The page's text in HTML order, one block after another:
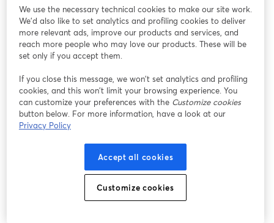
We use the necessary technical cookies to make our site work.
We'd also like to set analytics and profiling cookies to deliver
more relevant ads, improve our products and services, and
reach more people who may love our products. These will be
set only if you accept them.
If you close this message, we won’t set analytics and profiling
cookies, and this won’t limit your browsing experience. You
can customize your preferences with the Customize cookies
button below. For more information, have a look at our
Privacy Policy
Accept all cookies
Customize cookies